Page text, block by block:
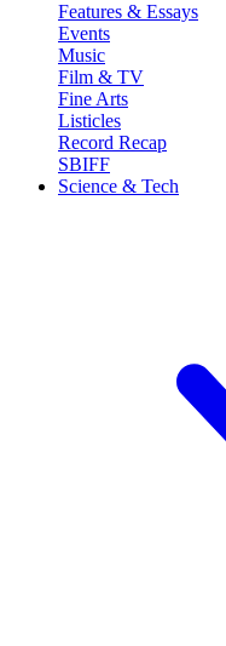
Features & Essays
Events
Music
Film & TV
Fine Arts
Listicles
Record Recap
SBIFF
Science & Tech